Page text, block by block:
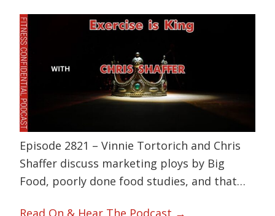
Episode 2821 – Vinnie Tortorich and Chris
Shaffer discuss marketing ploys by Big
Food, poorly done food studies, and that…
Read On & Hear The Podcast →